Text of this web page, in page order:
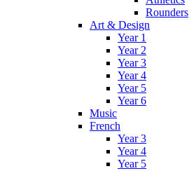
Rounders
Art & Design
Year 1
Year 2
Year 3
Year 4
Year 5
Year 6
Music
French
Year 3
Year 4
Year 5